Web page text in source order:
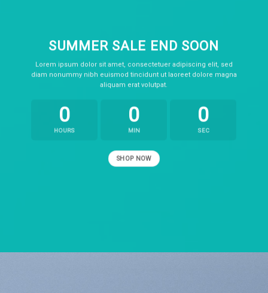
SUMMER SALE END SOON
Lorem ipsum dolor sit amet, consectetuer adipiscing elit, sed
diam nonummy nibh euismod tincidunt ut laoreet dolore magna
aliquam erat volutpat.
0
HOURS
0
MIN
0
SEC
SHOP NOW